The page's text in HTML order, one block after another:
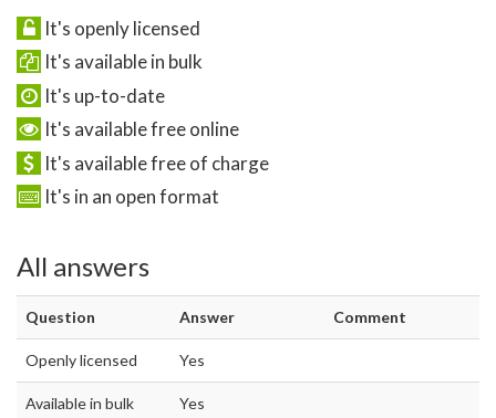
It's openly licensed
It's available in bulk
It's up-to-date
It's available free online
It's available free of charge
It's in an open format
All answers
Question Answer Comment
Openly licensed Yes
Available in bulk Yes